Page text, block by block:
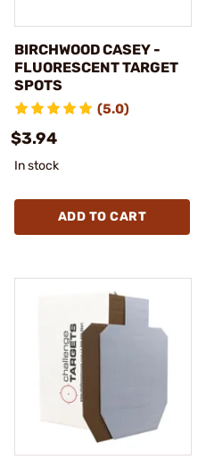
BIRCHWOOD CASEY -
FLUORESCENT TARGET
SPOTS
(5.0)
$3.94
In stock
ADD TO CART